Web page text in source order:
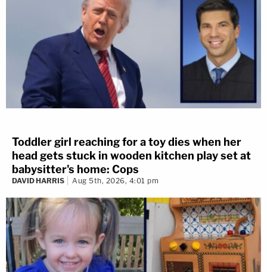
Toddler girl reaching for a toy dies when her
head gets stuck in wooden kitchen play set at
babysitter's home: Cops
DAVID HARRIS Aug 5th, 2026, 4:01 pm